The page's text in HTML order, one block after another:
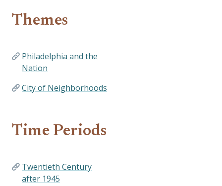
Themes
Philadelphia and the
Nation
City of Neighborhoods
Time Periods
Twentieth Century
after 1945